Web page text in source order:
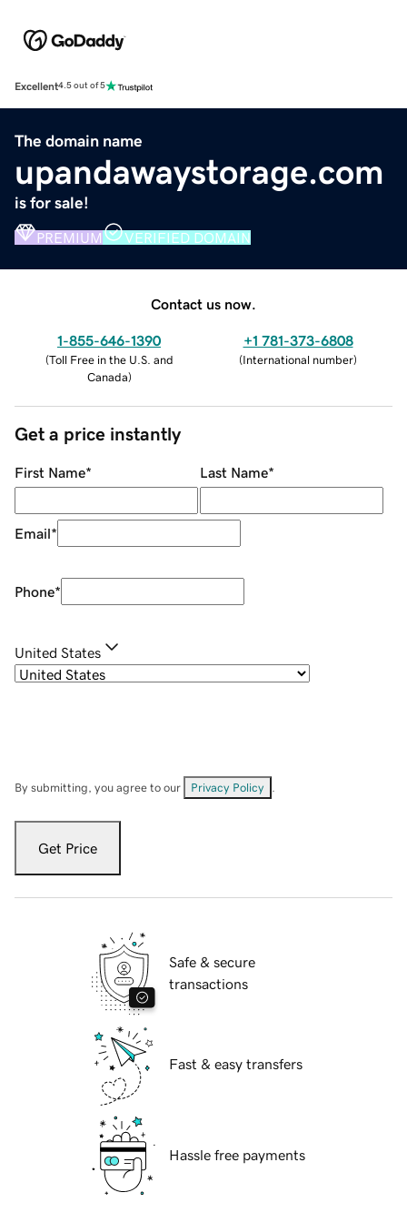
Excellent4.5 out of 5
The domain name
upandawaystorage.com
is for sale!
PREMIUM VERIFIED DOMAIN
Contact us now.
1-855-646-1390
(Toll Free in the U.S. and
Canada)
+1 781-373-6808
(International number)
Get a price instantly
First Name* Last Name*
Email*
Phone*
United States
By submitting, you agree to our Privacy Policy
Get Price
Safe & secure
transactions
Fast & easy transfers
Hassle free payments